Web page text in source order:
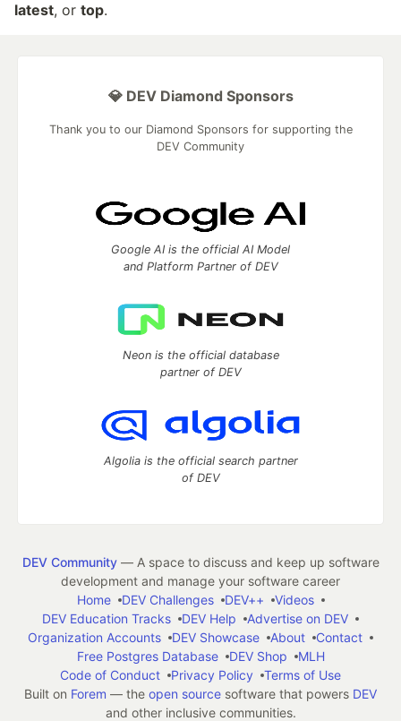
latest, or top.
💎 DEV Diamond Sponsors
Thank you to our Diamond Sponsors for supporting the
DEV Community
Google AI is the official AI Model
and Platform Partner of DEV
Neon is the official database
partner of DEV
Algolia is the official search partner
of DEV
DEV Community— A space to discuss and keep up software
development and manage your software career
Home
DEV Challenges DEV++
Videos
DEV Education Tracks
DEV Help
Advertise on DEV
Organization Accounts
DEV Showcase About
Contact
Free Postgres Database
DEV Shop
MLH
Code of Conduct
Privacy Policy
Terms of Use
Built on Forem — the open source software that powers DEV
and other inclusive communities.